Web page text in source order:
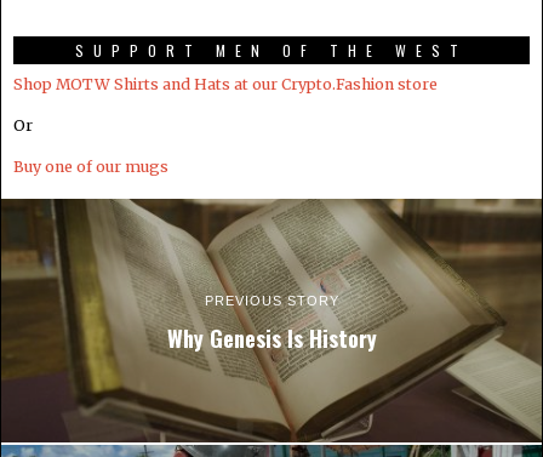
SUPPORT MEN OF THE WEST
Shop MOTW Shirts and Hats at our Crypto.Fashion store
Or
Buy one of our mugs
PREVIOUS STORY
Why Genesis Is History